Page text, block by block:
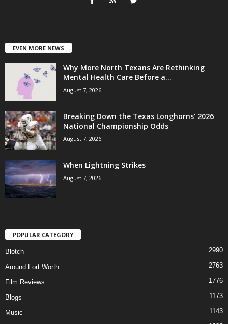
EVEN MORE NEWS
Why More North Texans Are Rethinking
Mental Health Care Before a...
August 7, 2026
Breaking Down the Texas Longhorns’ 2026
National Championship Odds
August 7, 2026
When Lightning Strikes
August 7, 2026
POPULAR CATEGORY
Blotch 2990
Around Fort Worth 2763
Film Reviews 1776
Blogs 1173
Music
1143